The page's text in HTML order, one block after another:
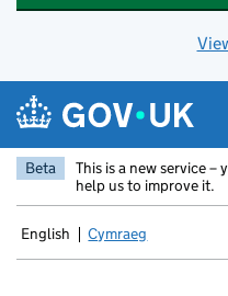
Beta This is a new service –
help us to improve it.
English
Cymraeg